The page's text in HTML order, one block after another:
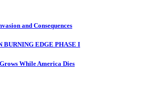
and Consequences
BURNING EDGE PHASE I
While America Dies